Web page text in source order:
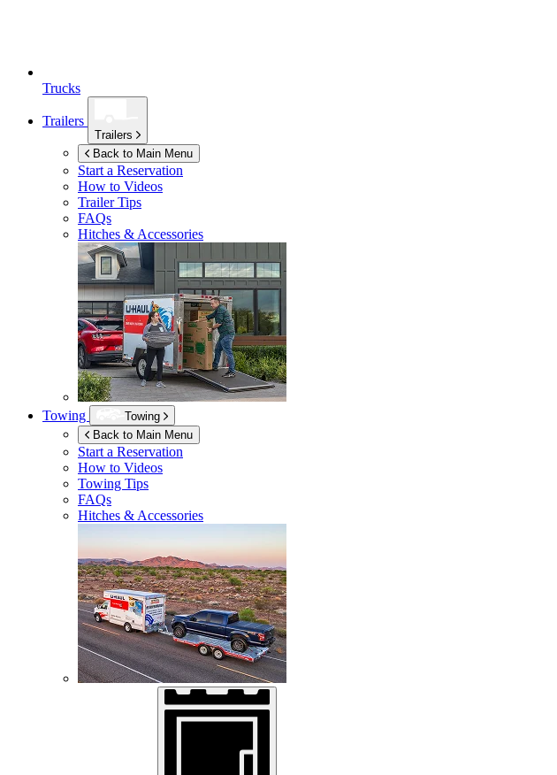
Trucks
Trailers
Trailers
Back to Main Menu
Start a Reservation
How to Videos
Trailer Tips
FAQs
Hitches & Accessories
Towing
Towing
Back to Main Menu
Start a Reservation
How to Videos
Towing Tips
FAQs
Hitches & Accessories